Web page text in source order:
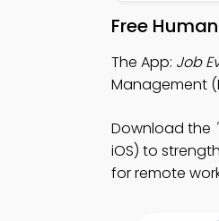
Free
The App: Job
Management
Download the
iOS) to
for remote